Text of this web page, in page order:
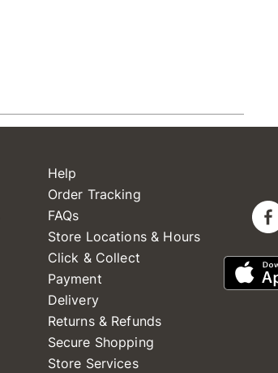
Help
Order Tracking
FAQs
Store Locations & Hours
Click & Collect
Payment
Delivery
Returns & Refunds
Secure Shopping
Store Services